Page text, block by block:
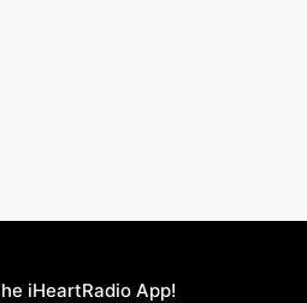
iHeartRadio App!